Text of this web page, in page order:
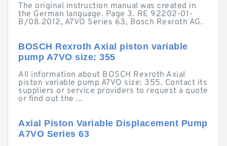
The original instruction manual was created in
the German language. Page 3. RE 92202-01-
B/08.2012, A7VO Series 63, Bosch Rexroth AG.
BOSCH Rexroth Axial piston variable
pump A7VO size: 355
All information about BOSCH Rexroth Axial
piston variable pump A7VO size: 355. Contact its
suppliers or service providers to request a quote
or find out the ...
Axial Piston Variable Displacement Pump
A7VO Series 63